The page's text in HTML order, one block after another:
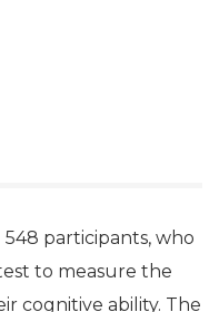
participants, who
to measure the
cognitive ability. The